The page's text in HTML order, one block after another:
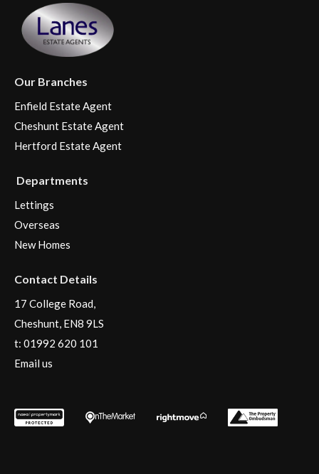
Our Branches
Enfield Estate Agent
Cheshunt Estate Agent
Hertford Estate Agent
Departments
Lettings
Overseas
New Homes
Contact Details
17 College Road,
Cheshunt, EN8 9LS
t: 01992 620 101
Email us